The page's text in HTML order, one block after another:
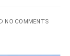
NO COMMENTS